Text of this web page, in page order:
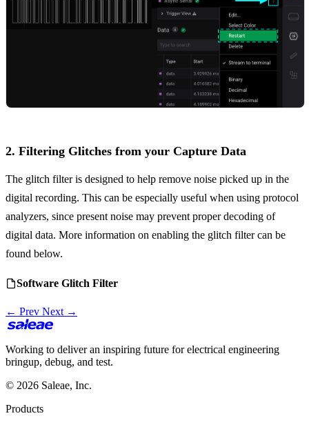
2. Filtering Glitches from your Capture Data
The glitch filter is designed to help remove noise picked up in the
digital recording. This can be especially useful when using protocol
analyzers, since present noise may prevent proper decoding of
digital data. More information on enabling the glitch filter can be
found below.
Software Glitch Filter
← Prev Next →
Working to deliver an inspiring future for electrical engineering
bringup, debug, and test.
© 2026 Saleae, Inc.
Products